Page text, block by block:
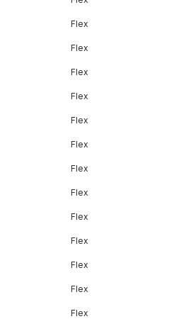
Flex
Flex
Flex
Flex
Flex
Flex
Flex
Flex
Flex
Flex
Flex
Flex
Flex